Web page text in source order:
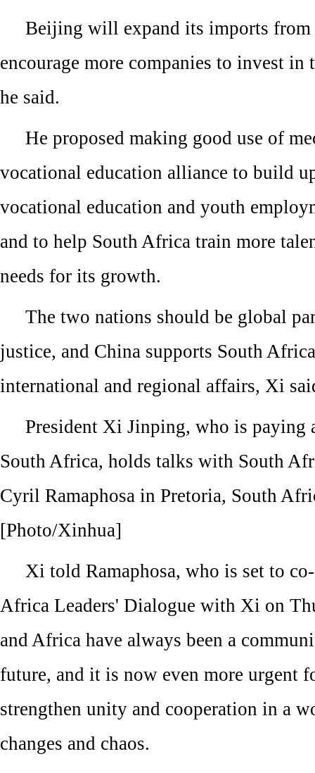
Beijing will expand its imports from
encourage more companies to invest
he said.
He proposed making good use of
vocational education alliance to build
vocational education and youth
and to help South Africa train more
needs for its growth.
The two nations should be global
justice, and China supports South
international and regional affairs, Xi
President Xi Jinping, who is paying
South Africa, holds talks with South
Cyril Ramaphosa in Pretoria, South
[Photo/Xinhua]
Xi told Ramaphosa, who is set to
Africa Leaders' Dialogue with Xi on
and Africa have always been a
future, and it is now even more urgent
strengthen unity and cooperation in a
changes and chaos.